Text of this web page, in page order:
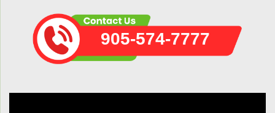
905-574-7777